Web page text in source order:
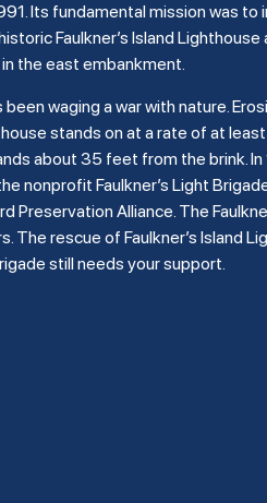
Its fundamental mission was
Faulkner’s Island
the east embankment.
been waging a war with nature.
stands on at a rate of at
about 35 feet from the brink.
nonprofit Faulkner’s Light
Preservation Alliance. The
The rescue of Faulkner’s Island
still needs your support.